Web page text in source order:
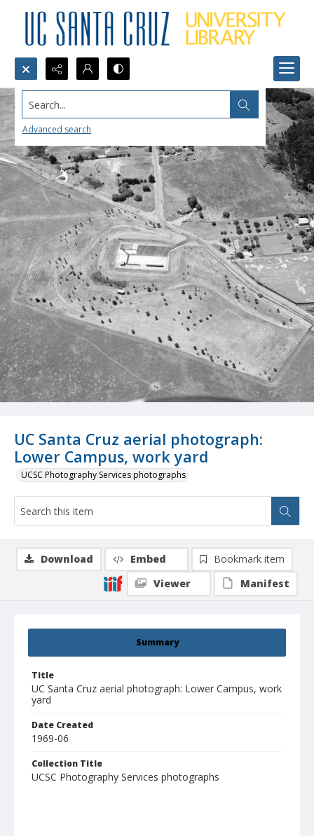
Search...
Advanced search
UC Santa Cruz aerial photograph:
Lower Campus, work yard
UCSC Photography Services photographs
Summary
Title
UC Santa Cruz aerial photograph: Lower Campus, work
yard
Date Created
1969-06
Collection Title
UCSC Photography Services photographs
Download Embed
Bookmark item
Viewer
Manifest